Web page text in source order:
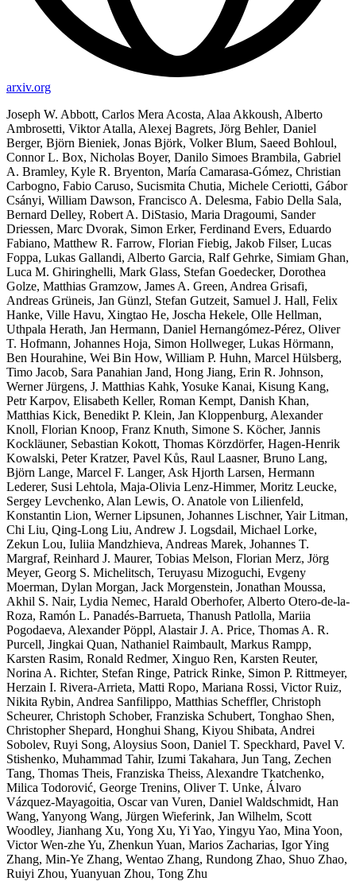
arxiv.org
Joseph W. Abbott, Carlos Mera Acosta, Alaa Akkoush, Alberto
Ambrosetti, Viktor Atalla, Alexej Bagrets, Jörg Behler, Daniel
Berger, Björn Bieniek, Jonas Björk, Volker Blum, Saeed Bohloul,
Connor L. Box, Nicholas Boyer, Danilo Simoes Brambila, Gabriel
A. Bramley, Kyle R. Bryenton, María Camarasa-Gómez, Christian
Carbogno, Fabio Caruso, Sucismita Chutia, Michele Ceriotti, Gábor
Csányi, William Dawson, Francisco A. Delesma, Fabio Della Sala,
Bernard Delley, Robert A. DiStasio, Maria Dragoumi, Sander
Driessen, Marc Dvorak, Simon Erker, Ferdinand Evers, Eduardo
Fabiano, Matthew R. Farrow, Florian Fiebig, Jakob Filser, Lucas
Foppa, Lukas Gallandi, Alberto Garcia, Ralf Gehrke, Simiam Ghan,
Luca M. Ghiringhelli, Mark Glass, Stefan Goedecker, Dorothea
Golze, Matthias Gramzow, James A. Green, Andrea Grisafi,
Andreas Grüneis, Jan Günzl, Stefan Gutzeit, Samuel J. Hall, Felix
Hanke, Ville Havu, Xingtao He, Joscha Hekele, Olle Hellman,
Uthpala Herath, Jan Hermann, Daniel Hernangómez-Pérez, Oliver
T. Hofmann, Johannes Hoja, Simon Hollweger, Lukas Hörmann,
Ben Hourahine, Wei Bin How, William P. Huhn, Marcel Hülsberg,
Timo Jacob, Sara Panahian Jand, Hong Jiang, Erin R. Johnson,
Werner Jürgens, J. Matthias Kahk, Yosuke Kanai, Kisung Kang,
Petr Karpov, Elisabeth Keller, Roman Kempt, Danish Khan,
Matthias Kick, Benedikt P. Klein, Jan Kloppenburg, Alexander
Knoll, Florian Knoop, Franz Knuth, Simone S. Köcher, Jannis
Kockläuner, Sebastian Kokott, Thomas Körzdörfer, Hagen-Henrik
Kowalski, Peter Kratzer, Pavel Kůs, Raul Laasner, Bruno Lang,
Björn Lange, Marcel F. Langer, Ask Hjorth Larsen, Hermann
Lederer, Susi Lehtola, Maja-Olivia Lenz-Himmer, Moritz Leucke,
Sergey Levchenko, Alan Lewis, O. Anatole von Lilienfeld,
Konstantin Lion, Werner Lipsunen, Johannes Lischner, Yair Litman,
Chi Liu, Qing-Long Liu, Andrew J. Logsdail, Michael Lorke,
Zekun Lou, Iuliia Mandzhieva, Andreas Marek, Johannes T.
Margraf, Reinhard J. Maurer, Tobias Melson, Florian Merz, Jörg
Meyer, Georg S. Michelitsch, Teruyasu Mizoguchi, Evgeny
Moerman, Dylan Morgan, Jack Morgenstein, Jonathan Moussa,
Akhil S. Nair, Lydia Nemec, Harald Oberhofer, Alberto Otero-de-la-
Roza, Ramón L. Panadés-Barrueta, Thanush Patlolla, Mariia
Pogodaeva, Alexander Pöppl, Alastair J. A. Price, Thomas A. R.
Purcell, Jingkai Quan, Nathaniel Raimbault, Markus Rampp,
Karsten Rasim, Ronald Redmer, Xinguo Ren, Karsten Reuter,
Norina A. Richter, Stefan Ringe, Patrick Rinke, Simon P. Rittmeyer,
Herzain I. Rivera-Arrieta, Matti Ropo, Mariana Rossi, Victor Ruiz,
Nikita Rybin, Andrea Sanfilippo, Matthias Scheffler, Christoph
Scheurer, Christoph Schober, Franziska Schubert, Tonghao Shen,
Christopher Shepard, Honghui Shang, Kiyou Shibata, Andrei
Sobolev, Ruyi Song, Aloysius Soon, Daniel T. Speckhard, Pavel V.
Stishenko, Muhammad Tahir, Izumi Takahara, Jun Tang, Zechen
Tang, Thomas Theis, Franziska Theiss, Alexandre Tkatchenko,
Milica Todorović, George Trenins, Oliver T. Unke, Álvaro
Vázquez-Mayagoitia, Oscar van Vuren, Daniel Waldschmidt, Han
Wang, Yanyong Wang, Jürgen Wieferink, Jan Wilhelm, Scott
Woodley, Jianhang Xu, Yong Xu, Yi Yao, Yingyu Yao, Mina Yoon,
Victor Wen-zhe Yu, Zhenkun Yuan, Marios Zacharias, Igor Ying
Zhang, Min-Ye Zhang, Wentao Zhang, Rundong Zhao, Shuo Zhao,
Ruiyi Zhou, Yuanyuan Zhou, Tong Zhu